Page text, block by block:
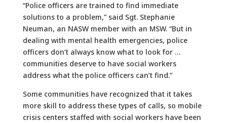
“Police officers are trained to find immediate
solutions to a problem,” said Sgt. Stephanie
Neuman, an NASW member with an MSW. “But in
dealing with mental health emergencies, police
officers don’t always know what to look for …
communities deserve to have social workers
address what the police officers can’t find.”
Some communities have recognized that it takes
more skill to address these types of calls, so mobile
crisis centers staffed with social workers have been